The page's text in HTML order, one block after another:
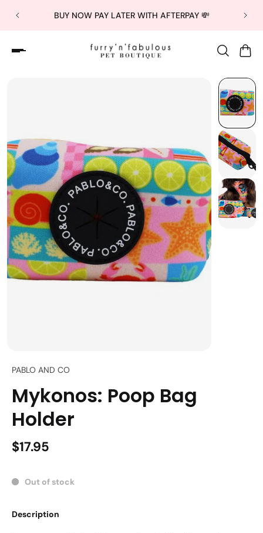
BUY NOW PAY LATER WITH AFTERPAY 💸
PABLO AND CO
Mykonos: Poop Bag
Holder
$17.95
Out of stock
Description